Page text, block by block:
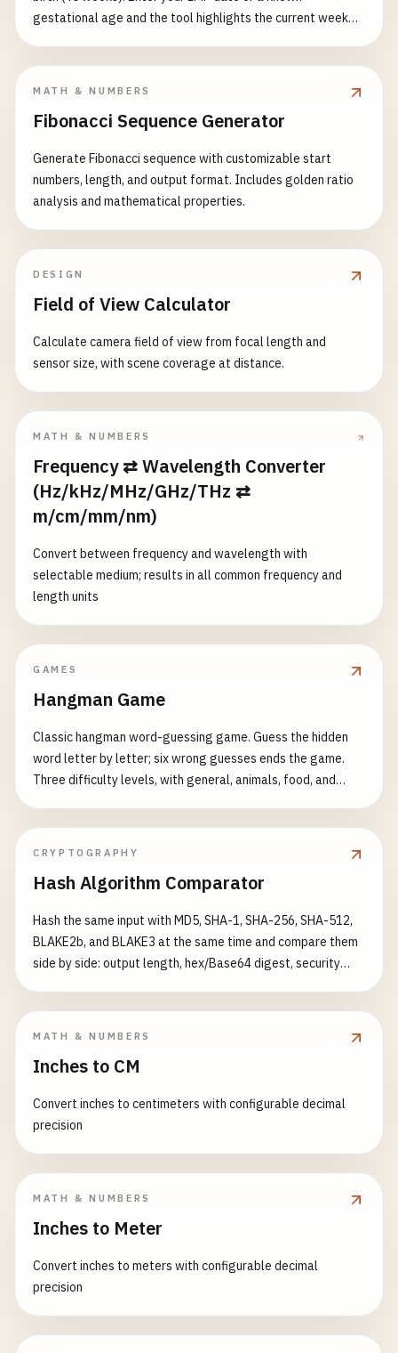
gestational age and the tool highlights the current week
MATH & NUMBERS
Fibonacci Sequence Generator
Generate Fibonacci sequence with customizable start
numbers, length, and output format. Includes golden ratio
analysis and mathematical properties.
DESIGN
Field of View Calculator
Calculate camera field of view from focal length and
sensor size, with scene coverage at distance.
MATH & NUMBERS
Frequency ⇄ Wavelength Converter
(Hz/kHz/MHz/GHz/THz ⇄
m/cm/mm/nm)
Convert between frequency and wavelength with
selectable medium; results in all common frequency and
length units
GAMES
Hangman Game
Classic hangman word-guessing game. Guess the hidden
word letter by letter; six wrong guesses ends the game.
Three difficulty levels, with general, animals, food, and
CRYPTOGRAPHY
Hash Algorithm Comparator
Hash the same input with MD5, SHA-1, SHA-256, SHA-512,
BLAKE2b, and BLAKE3 at the same time and compare them
side by side: output length, hex/Base64 digest, security
MATH & NUMBERS
Inches to CM
Convert inches to centimeters with configurable decimal
precision
MATH & NUMBERS
Inches to Meter
Convert inches to meters with configurable decimal
precision